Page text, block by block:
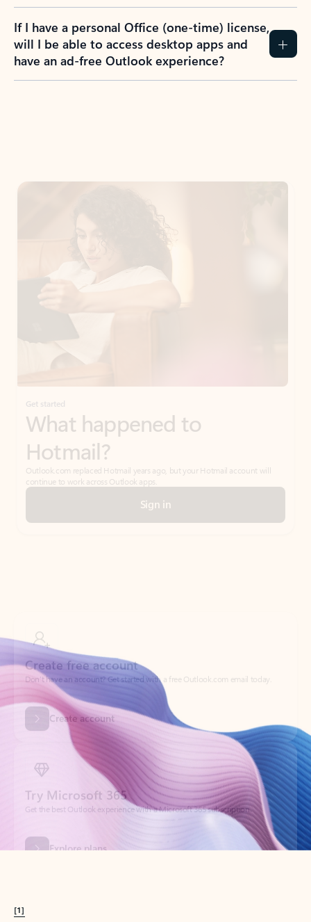
If I have a personal Office (one-time) license,
will I be able to access desktop apps and
have an ad-free Outlook experience?
Get started
What happened to
Hotmail?
Outlook.com replaced Hotmail years ago, but your Hotmail account will
continue to work across Outlook apps.
Sign in
Create account
Try Microsoft 365
Get the best Outlook experience with a Microsoft 365 subscription.
[1]